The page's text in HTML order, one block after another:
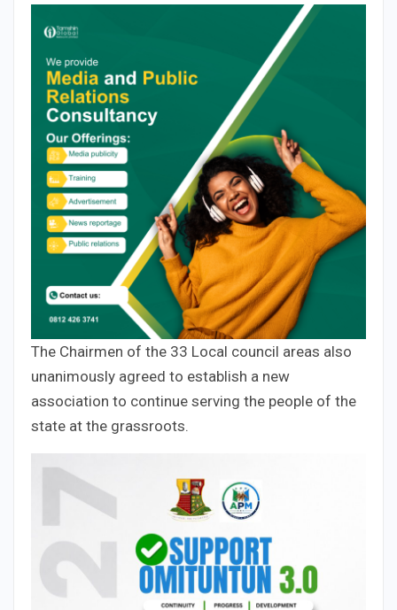
The Chairmen of the 33 Local council areas also
unanimously agreed to establish a new
association to continue serving the people of the
state at the grassroots.